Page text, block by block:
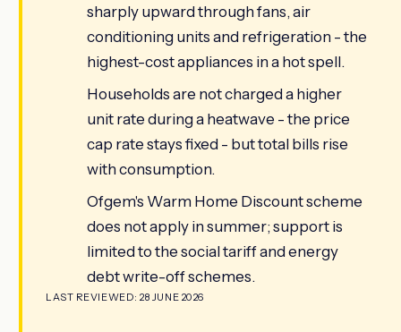
sharply upward through fans, air
conditioning units and refrigeration - the
highest-cost appliances in a hot spell.
Households are not charged a higher
unit rate during a heatwave - the price
cap rate stays fixed - but total bills rise
with consumption.
Ofgem's Warm Home Discount scheme
does not apply in summer; support is
limited to the social tariff and energy
debt write-off schemes.
LAST REVIEWED: 28 JUNE 2026